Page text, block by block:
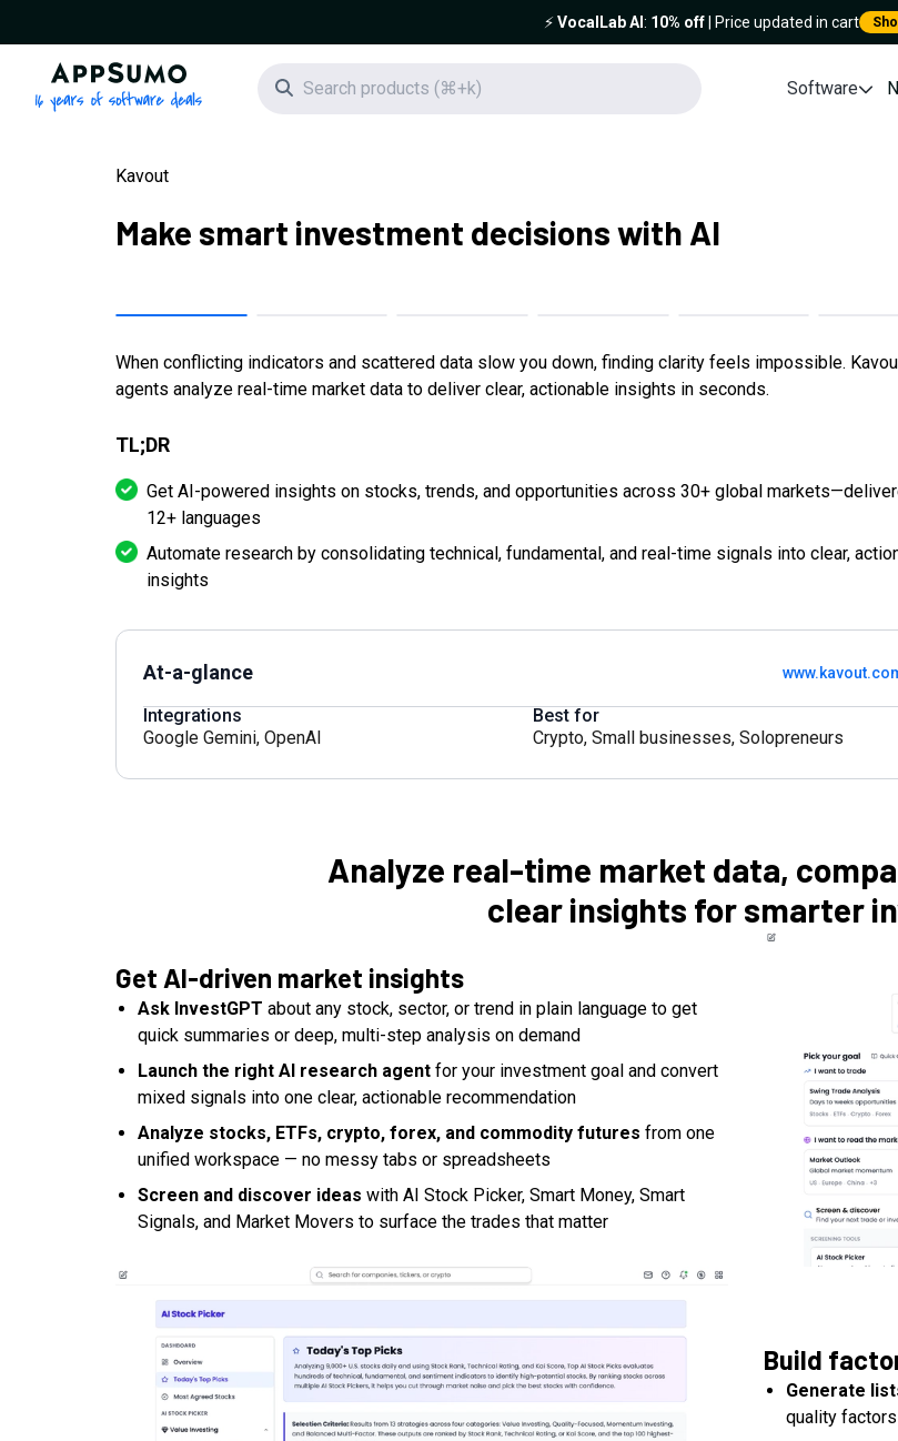
⚡️VocalLab AI : 10% off| Price updated in cart
AppSumo - 16 years of software deals
Search icon Software
Kavout
Make smart investment decisions with AI
When conflicting indicators and scattered data slow you down, finding clarity feels impossible.
agents analyze real-time market data to deliver clear, actionable insights in seconds.
TL;DR
Get AI-powered insights on stocks, trends, and opportunities across 30+ global
12+ languages
Automate research by consolidating technical, fundamental, and real-time signals into clear,
insights
At-a-glance
Integrations
Google Gemini, OpenAI
Best for
Crypto, Small businesses, Solopreneurs
Analyze real-time market data,
clear insights for smarter
Get AI-driven market insights
Ask InvestGPT about any stock, sector, or trend in plain language to get
quick summaries or deep, multi-step analysis on demand
Launch the right AI research agent for your investment goal and convert
mixed signals into one clear, actionable recommendation
Analyze stocks, ETFs, crypto, forex, and commodity futures from one
unified workspace — no messy tabs or spreadsheets
Screen and discover ideas with AI Stock Picker, Smart Money, Smart
Signals, and Market Movers to surface the trades that matter
Build
Generate
quality factors